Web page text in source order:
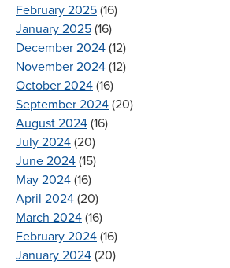
February 2025 (16)
January 2025 (16)
December 2024 (12)
November 2024 (12)
October 2024 (16)
September 2024 (20)
August 2024 (16)
July 2024 (20)
June 2024 (15)
May 2024 (16)
April 2024 (20)
March 2024 (16)
February 2024 (16)
January 2024 (20)